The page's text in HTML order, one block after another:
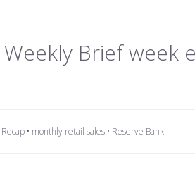
Weekly Brief week
• monthly retail sales • Reserve Bank